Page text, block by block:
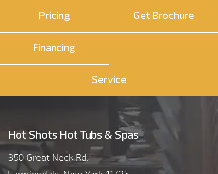
Pricing Get Brochure
Financing
Service
Hot Shots Hot Tubs & Spas
350 Great Neck Rd.